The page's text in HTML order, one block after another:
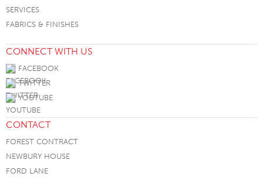
SERVICES
FABRICS & FINISHES
CONNECT WITH US
FACEBOOK
TWITTER
YOUTUBE
CONTACT
FOREST CONTRACT
NEWBURY HOUSE
FORD LANE